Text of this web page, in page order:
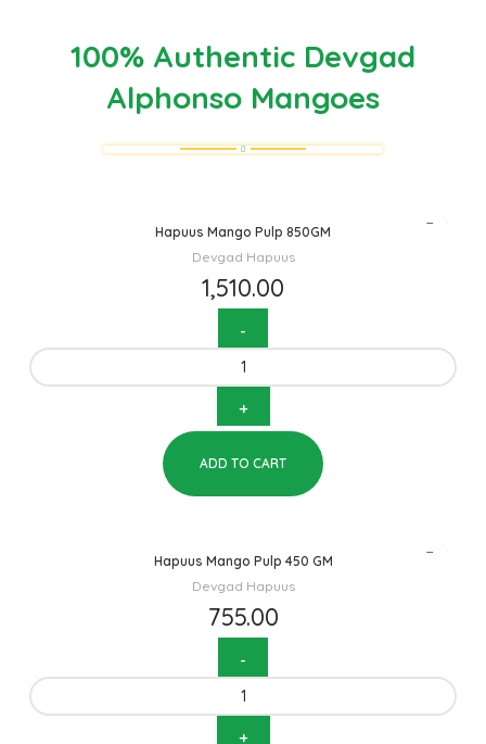
100% Authentic Devgad
Alphonso Mangoes
Hapuus Mango Pulp 850GM
Devgad Hapuus
1,510.00
ADD TO CART
Hapuus Mango Pulp 450 GM
Devgad Hapuus
755.00